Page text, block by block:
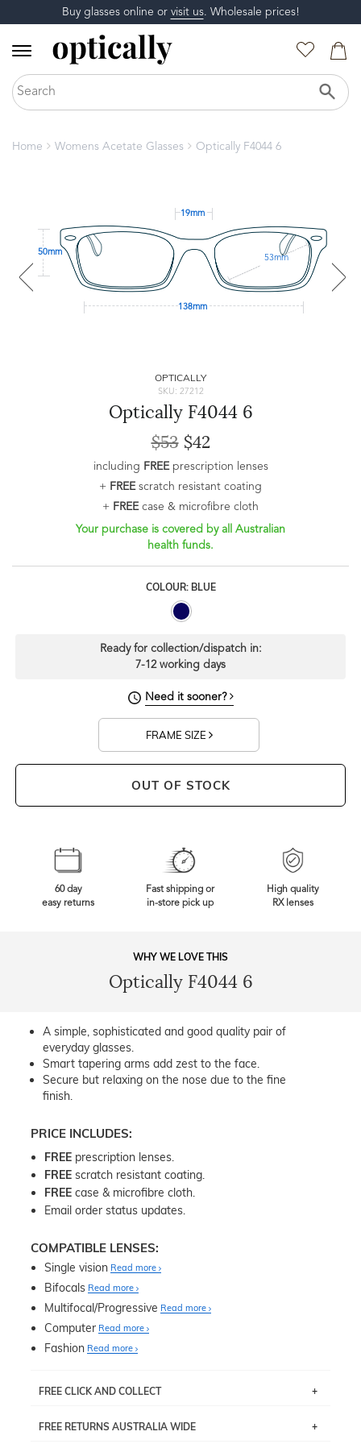
Buy glasses online or visit us. Wholesale prices!
Home Womens Acetate Glasses Optically F4044 6
19mm
50mm
53mm
138mm
OPTICALLY
SKU: 27212
Optically F4044 6
$53$42
including FREEprescription lenses
+ FREEscratch resistant coating
+ FREEcase & microfibre cloth
Your purchase is covered by all Australian
health funds.
COLOUR: BLUE
Ready for collection/dispatch in:
7-12 working days
Need it sooner?
FRAME SIZE
OUT OF STOCK
60 day
easy returns
Fast shipping or
in-store pick up
High quality
RX lenses
WHY WE LOVE THIS
Optically F4044 6
A simple, sophisticated and good quality pair of
everyday glasses.
Smart tapering arms add zest to the face.
Secure but relaxing on the nose due to the fine
finish.
PRICE INCLUDES:
FREE prescription lenses.
FREE scratch resistant coating.
FREE case & microfibre cloth.
Email order status updates.
COMPATIBLE LENSES:
Single vision Read more
Bifocals Read more
Multifocal/Progressive Read more
Computer Read more
Fashion Read more
FREE CLICK AND COLLECT
pick up your item instore within 3 business days. Note
FREE RETURNS AUSTRALIA WIDE